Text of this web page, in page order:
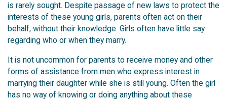
is rarely sought. Despite passage of new laws to protect the
interests of these young girls, parents often act on their
behalf, without their knowledge. Girls often have little say
regarding who or when they marry.
It is not uncommon for parents to receive money and other
forms of assistance from men who express interest in
marrying their daughter while she is still young. Often the girl
has no way of knowing or doing anything about these